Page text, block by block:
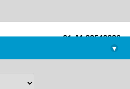
+91-44-22543226
library@imsc.res.in
▾